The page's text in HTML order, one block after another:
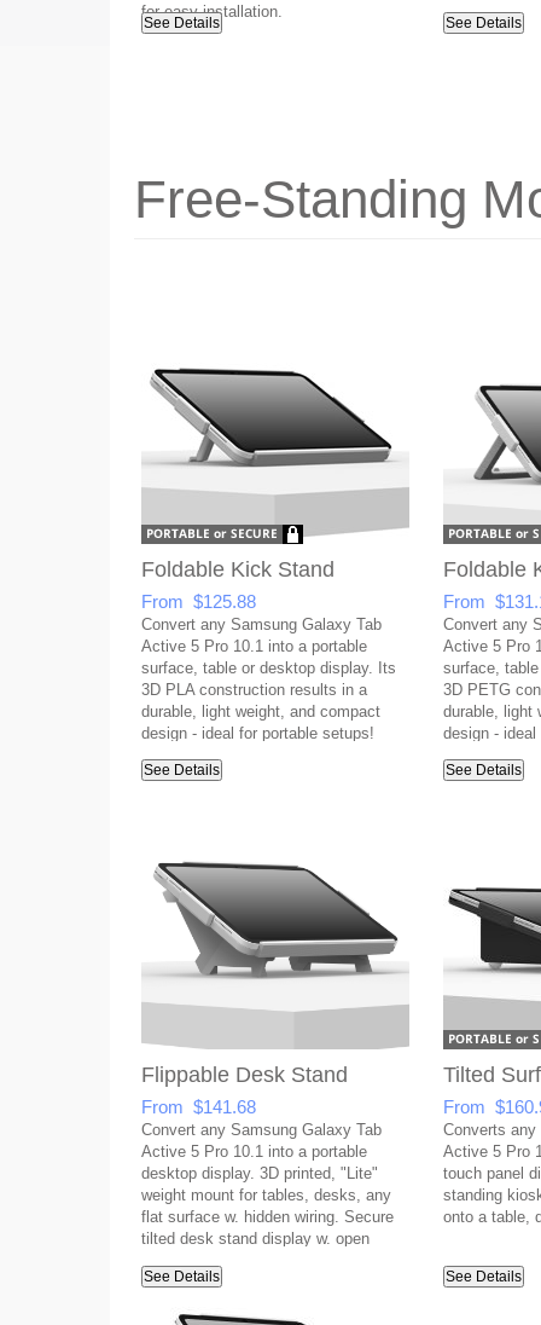
for easy installation.
See Details See Details
Free-Standing
Foldable Kick Stand
From $125.88
Convert any Samsung Galaxy Tab
Active 5 Pro 10.1 into a portable
surface, table or desktop display. Its
3D PLA construction results in a
durable, light weight, and compact
design - ideal for portable setups!
See Details
Foldable
From
Convert any
Active 5 Pro
surface,
3D PETG
durable, light
design -
See Details
Flippable Desk Stand
From $141.68
Convert any Samsung Galaxy Tab
Active 5 Pro 10.1 into a portable
desktop display. 3D printed, "Lite"
weight mount for tables, desks, any
flat surface w. hidden wiring. Secure
tilted desk stand display w. open
See Details
Tilted
From
Converts any
Active 5 Pro
touch panel
standing
onto a table,
See Details